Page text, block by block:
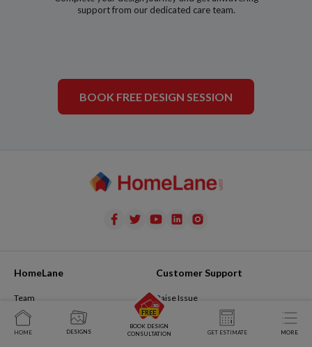
support from our dedicated care team.
BOOK FREE DESIGN SESSION
HomeLane
Team
Customer Support
Raise Issue
My Issues
HOME DESIGNS
BOOK DESIGN
CONSULTATION
GET ESTIMATE MORE